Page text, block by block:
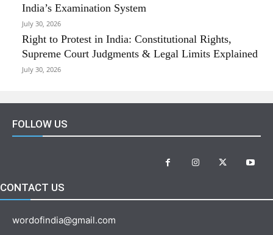
India’s Examination System
July 30, 2026
Right to Protest in India: Constitutional Rights,
Supreme Court Judgments & Legal Limits Explained
July 30, 2026
FOLLOW US
CONTACT US
wordofindia@gmail.com